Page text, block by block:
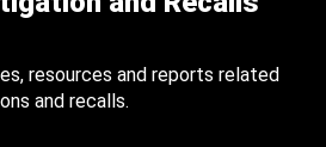
resources and reports related
and recalls.